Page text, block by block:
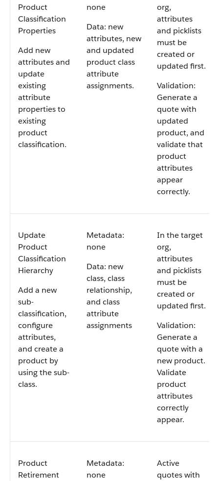
Product
Classification
Properties
Add new
attributes and
update
existing
attribute
properties to
existing
product
classification.
none
Data: new
attributes, new
and updated
product class
attribute
assignments.
org,
attributes
and picklists
must be
created or
updated first.
Validation:
Generate a
quote with
updated
product, and
validate that
product
attributes
appear
correctly.
Update
Product
Classification
Hierarchy
Add a new
sub-
classification,
configure
attributes,
and create a
product by
using the sub-
class.
Metadata:
none
Data: new
class, class
relationship,
and class
attribute
assignments
In the target
org,
attributes
and picklists
must be
created or
updated first.
Validation:
Generate a
quote with a
new product.
Validate
product
attributes
correctly
appear.
Product
Retirement
Metadata:
none
Active
quotes with